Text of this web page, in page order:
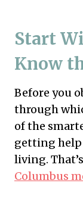
Start
Know
Before you
through
of the
getting help
living.
Columbus